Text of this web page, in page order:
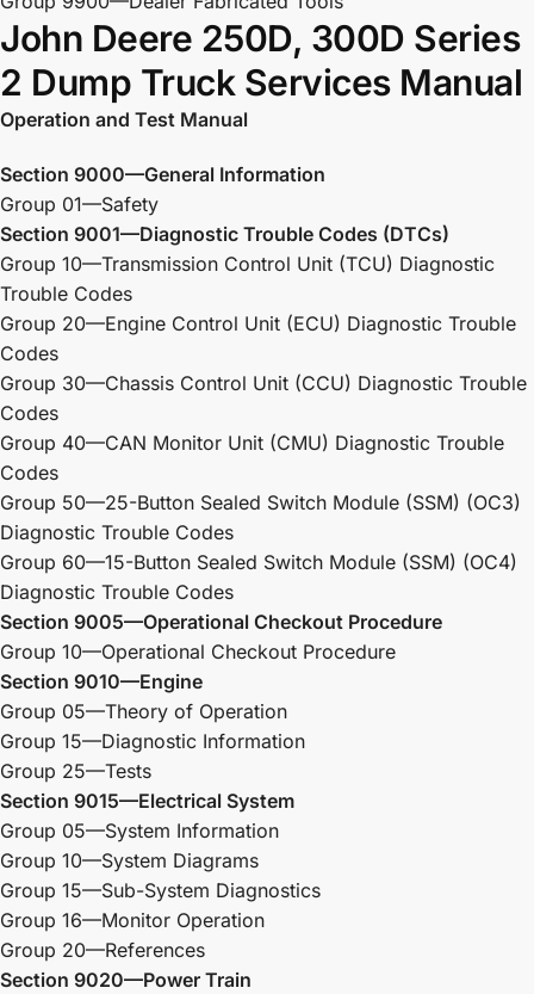
John Deere 250D, 300D Series
2 Dump Truck Services Manual
Operation and Test Manual
Section 9000—General Information
Group 01—Safety
Section 9001—Diagnostic Trouble Codes (DTCs)
Group 10—Transmission Control Unit (TCU) Diagnostic
Trouble Codes
Group 20—Engine Control Unit (ECU) Diagnostic Trouble
Codes
Group 30—Chassis Control Unit (CCU) Diagnostic Trouble
Codes
Group 40—CAN Monitor Unit (CMU) Diagnostic Trouble
Codes
Group 50—25-Button Sealed Switch Module (SSM) (OC3)
Diagnostic Trouble Codes
Group 60—15-Button Sealed Switch Module (SSM) (OC4)
Diagnostic Trouble Codes
Section 9005—Operational Checkout Procedure
Group 10—Operational Checkout Procedure
Section 9010—Engine
Group 05—Theory of Operation
Group 15—Diagnostic Information
Group 25—Tests
Section 9015—Electrical System
Group 05—System Information
Group 10—System Diagrams
Group 15—Sub-System Diagnostics
Group 16—Monitor Operation
Group 20—References
Section 9020—Power Train